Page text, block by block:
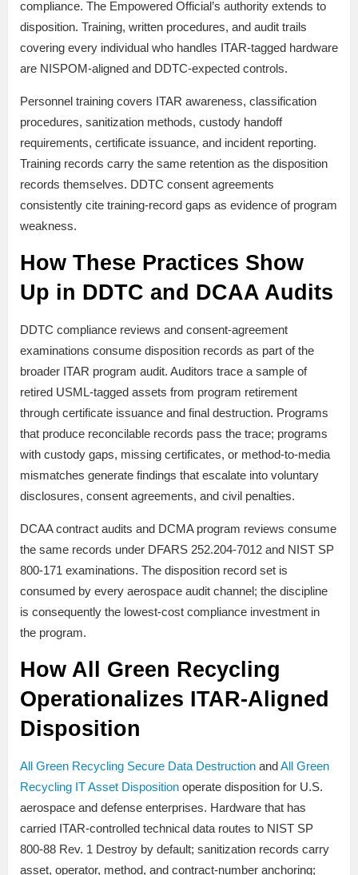
compliance. The Empowered Official’s authority extends to
disposition. Training, written procedures, and audit trails
covering every individual who handles ITAR-tagged hardware
are NISPOM-aligned and DDTC-expected controls.
Personnel training covers ITAR awareness, classification
procedures, sanitization methods, custody handoff
requirements, certificate issuance, and incident reporting.
Training records carry the same retention as the disposition
records themselves. DDTC consent agreements
consistently cite training-record gaps as evidence of program
weakness.
How These Practices Show
Up in DDTC and DCAA Audits
DDTC compliance reviews and consent-agreement
examinations consume disposition records as part of the
broader ITAR program audit. Auditors trace a sample of
retired USML-tagged assets from program retirement
through certificate issuance and final destruction. Programs
that produce reconcilable records pass the trace; programs
with custody gaps, missing certificates, or method-to-media
mismatches generate findings that escalate into voluntary
disclosures, consent agreements, and civil penalties.
DCAA contract audits and DCMA program reviews consume
the same records under DFARS 252.204-7012 and NIST SP
800-171 examinations. The disposition record set is
consumed by every aerospace audit channel; the discipline
is consequently the lowest-cost compliance investment in
the program.
How All Green Recycling
Operationalizes ITAR-Aligned
Disposition
All Green Recycling Secure Data Destruction andAll Green
Recycling IT Asset Disposition operate disposition for U.S.
aerospace and defense enterprises. Hardware that has
carried ITAR-controlled technical data routes to NIST SP
800-88 Rev. 1 Destroy by default; sanitization records carry
asset, operator, method, and contract-number anchoring;